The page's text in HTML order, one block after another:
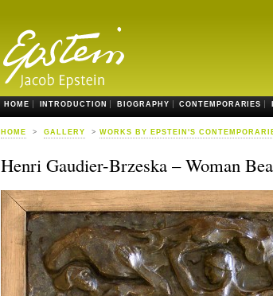
HOME INTRODUCTION BIOGRAPHY CONTEMPORARIES
HOME > GALLERY > WORKS BY EPSTEIN'S
Henri Gaudier-Brzeska – Woman